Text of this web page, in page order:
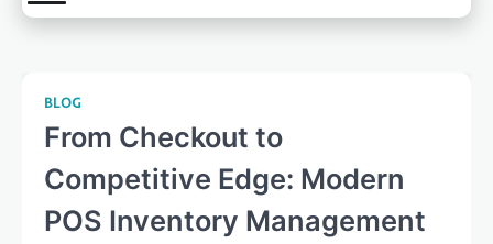
BLOG
From Checkout to
Competitive Edge: Modern
POS Inventory Management